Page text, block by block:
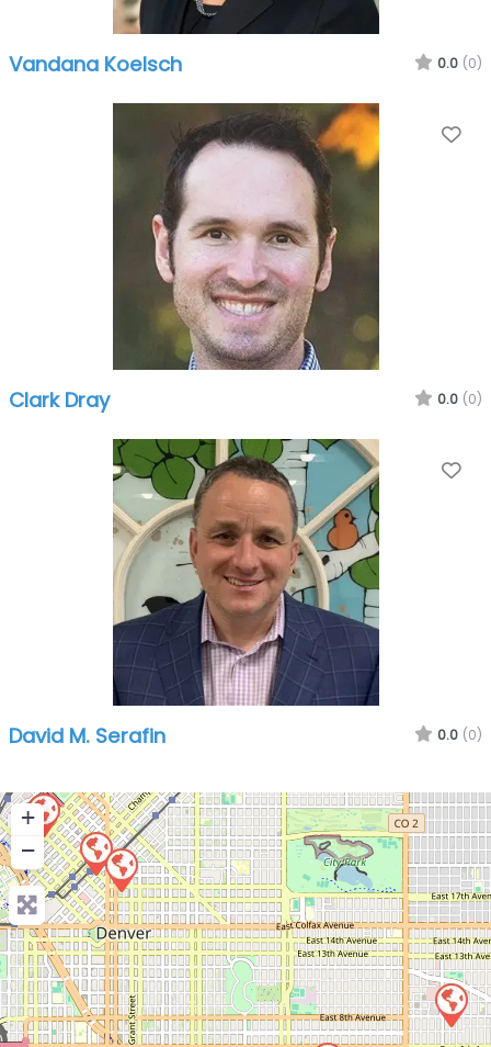
Vandana Koelsch 0.0 (0)
Clark Dray 0.0 (0)
David M. Serafin 0.0 (0)
+
−